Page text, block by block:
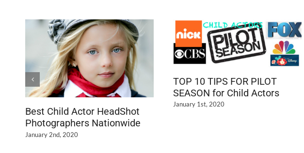
Best Child Actor HeadShot
Photographers Nationwide
January 2nd, 2020
TOP 10 TIPS FOR PILOT
SEASON for Child Actors
January 1st, 2020